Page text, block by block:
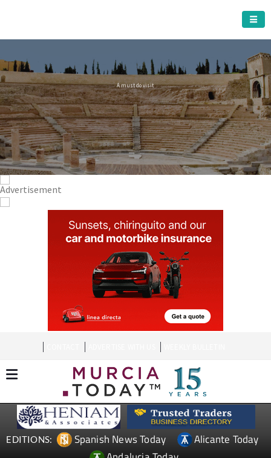
A must do visit
The Roman Theatre
Cartagena
Click Here for more information
EDITIONS: Spanish News Today
Alicante Today